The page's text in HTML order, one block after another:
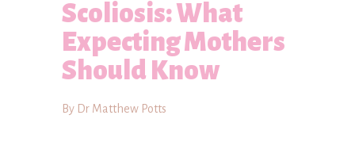
Scoliosis: What
Expecting Mothers
Should Know
By Dr Matthew Potts